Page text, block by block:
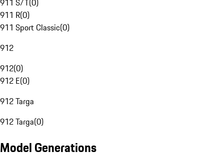
911 S/T(0)
911 R(0)
911 Sport Classic(0)
912
912(0)
912 E(0)
912 Targa
912 Targa(0)
Model Generations